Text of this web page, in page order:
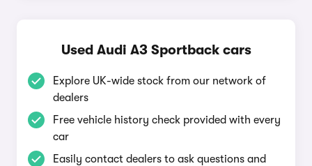
Used Audi A3 Sportback cars
Explore UK-wide stock from our network of
dealers
Free vehicle history check provided with every
car
Easily contact dealers to ask questions and